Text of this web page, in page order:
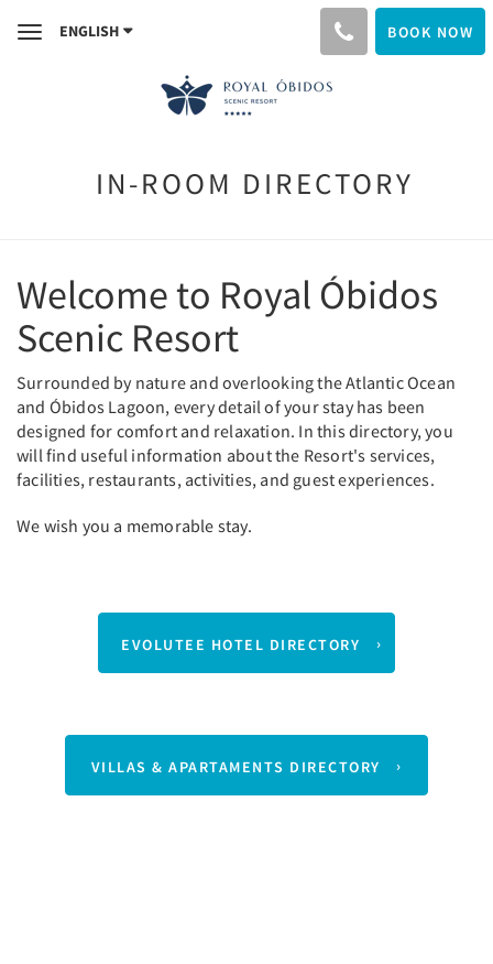
ToggleENGLISH BOOK NOW
IN-ROOM DIRECTORY
Welcome to Royal Óbidos
Scenic Resort
Surrounded by nature and overlooking the Atlantic Ocean
and Óbidos Lagoon, every detail of your stay has been
designed for comfort and relaxation. In this directory, you
will find useful information about the Resort's services,
facilities, restaurants, activities, and guest experiences.
We wish you a memorable stay.
EVOLUTEE HOTEL DIRECTORY
VILLAS & APARTAMENTS DIRECTORY